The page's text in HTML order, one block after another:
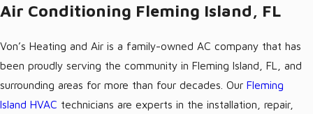
Air Conditioning Fleming Island, FL
Von’s Heating and Air is a family-owned AC company that has
been proudly serving the community in Fleming Island, FL, and
surrounding areas for more than four decades. Our Fleming
Island HVAC technicians are experts in the installation, repair,